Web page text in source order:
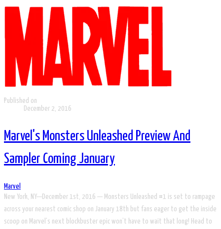
Published on
December 2, 2016
Marvel's Monsters Unleashed Preview And
Sampler Coming January
Marvel
New York, NY—December 1st, 2016 — Monsters Unleashed #1 is set to rampage
across your nearest comic shop on January 18th but fans eager to get the inside
scoop on Marvel’s next blockbuster epic won’t have to wait that long! Head to